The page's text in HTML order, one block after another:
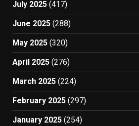
July 2025 (417)
June 2025 (288)
May 2025 (320)
April 2025 (276)
March 2025 (224)
February 2025 (297)
January 2025 (254)